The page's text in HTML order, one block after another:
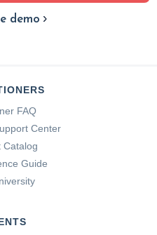
demo
FAQ
Center
Catalog
Guide